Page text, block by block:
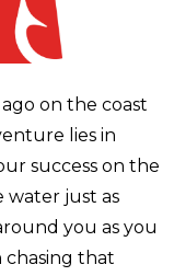
on the coast
lies in
success on the
water just as
you as you
that